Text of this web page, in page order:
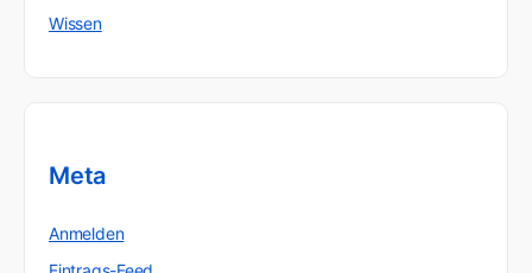
Wissen
Meta
Anmelden